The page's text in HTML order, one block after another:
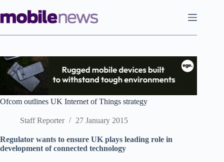
to
content
Ofcom outlines UK Internet of Things strategy
Staff Reporter 27 January 2015
Regulator wants to ensure UK plays leading role in
development of connected technology